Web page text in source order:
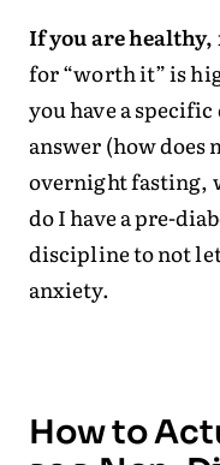
If you are
for “worth it” is
you have a
answer (how does
overnight fasting,
do I have a pre-
discipline to not
anxiety.
How to